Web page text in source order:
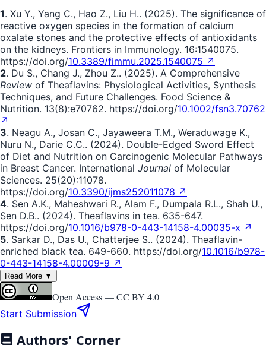
1. Xu Y., Yang C., Hao Z., Liu H.. (2025). The significance of
reactive oxygen species in the formation of calcium
oxalate stones and the protective effects of antioxidants
on the kidneys. Frontiers in Immunology. 16:1540075.
https://doi.org/10.3389/fimmu.2025.1540075 ↗
2. Du S., Chang J., Zhou Z.. (2025). A Comprehensive
Review of Theaflavins: Physiological Activities, Synthesis
Techniques, and Future Challenges. Food Science &
Nutrition. 13(8):e70762. https://doi.org/10.1002/fsn3.70762
↗
3. Neagu A., Josan C., Jayaweera T.M., Weraduwage K.,
Nuru N., Darie C.C.. (2024). Double-Edged Sword Effect
of Diet and Nutrition on Carcinogenic Molecular Pathways
in Breast Cancer. International Journal of Molecular
Sciences. 25(20):11078.
https://doi.org/10.3390/ijms252011078 ↗
4. Sen A.K., Maheshwari R., Alam F., Dumpala R.L., Shah U.,
Sen D.B.. (2024). Theaflavins in tea. 635-647.
https://doi.org/10.1016/b978-0-443-14158-4.00035-x ↗
5. Sarkar D., Das U., Chatterjee S.. (2024). Theaflavin-
enriched black tea. 649-660. https://doi.org/10.1016/b978-
0-443-14158-4.00009-9 ↗
Read More ▼
Open Access —CC BY 4.0
Start Submission
Authors' Corner